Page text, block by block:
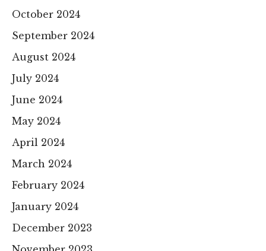
October 2024
September 2024
August 2024
July 2024
June 2024
May 2024
April 2024
March 2024
February 2024
January 2024
December 2023